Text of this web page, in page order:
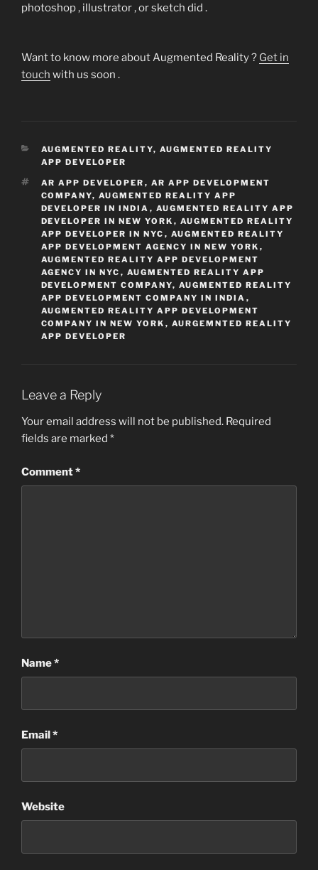
photoshop , illustrator , or sketch did .
Want to know more about Augmented Reality ? Get in
touch with us soon .
CATEGORIES
AUGMENTED REALITY, AUGMENTED REALITY
APP DEVELOPER
TAGS
AR APP DEVELOPER , AR APP DEVELOPMENT
COMPANY, AUGMENTED REALITY APP
DEVELOPER IN INDIA , AUGMENTED REALITY APP
DEVELOPER IN NEW YORK , AUGMENTED REALITY
APP DEVELOPER IN NYC , AUGMENTED REALITY
APP DEVELOPMENT AGENCY IN NEW YORK ,
AUGMENTED REALITY APP DEVELOPMENT
AGENCY IN NYC , AUGMENTED REALITY APP
DEVELOPMENT COMPANY, AUGMENTED REALITY
APP DEVELOPMENT COMPANY IN INDIA ,
AUGMENTED REALITY APP DEVELOPMENT
COMPANY IN NEW YORK , AURGEMNTED REALITY
APP DEVELOPER
Leave a Reply
Your email address will not be published. Required
fields are marked *
Comment*
Name*
Email*
Website